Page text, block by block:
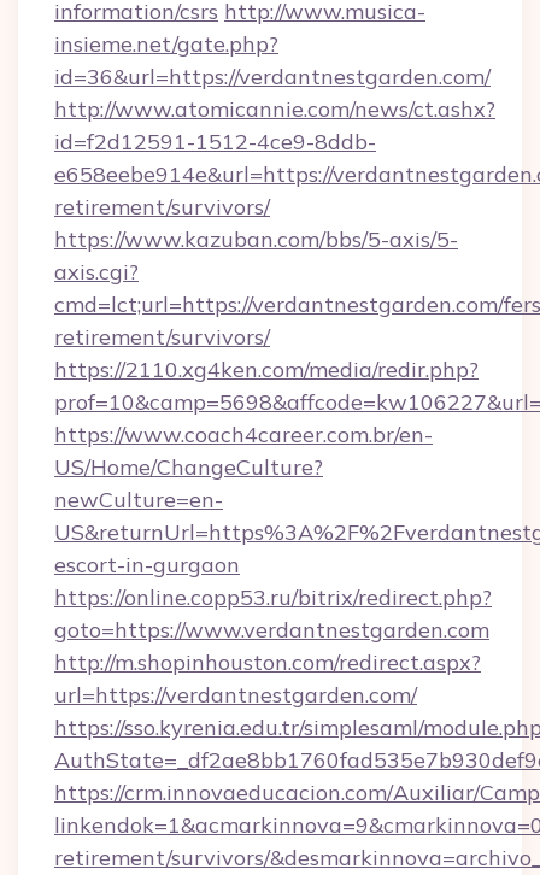
information/csrs http://www.musica-
insieme.net/gate.php?
id=36&url=https://verdantnestgarden.com/
http://www.atomicannie.com/news/ct.ashx?
id=f2d12591-1512-4ce9-8ddb-
e658eebe914e&url=https://
retirement/survivors/
https://www.kazuban.com/bbs/5-axis/5-
axis.cgi?
cmd=lct;url=https://verdantnestgarden.com/
retirement/survivors/
https://2110.xg4ken.com/media/redir.php?
https://www.coach4career.com.br/en-
US/Home/ChangeCulture?
newCulture=en-
escort-in-gurgaon
https://online.copp53.ru/bitrix/redirect.php?
goto=https://www.verdantnestgarden.com
http://m.shopinhouston.com/redirect.aspx?
url=https://verdantnestgarden.com/
https://sso.kyrenia.edu.tr/simplesaml/
https://crm.innovaeducacion.com/Auxiliar/
retirement/survivors/